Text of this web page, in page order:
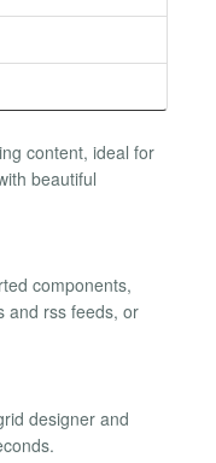
content, ideal for
beautiful
components,
and rss feeds, or
designer and